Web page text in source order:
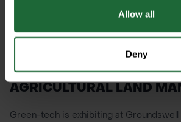
Allow all
Deny
NEWS
GREEN-TECH
AGRICULTURAL LAND
Green-tech is exhibiting at Groundswell